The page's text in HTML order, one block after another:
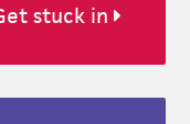
stuck in